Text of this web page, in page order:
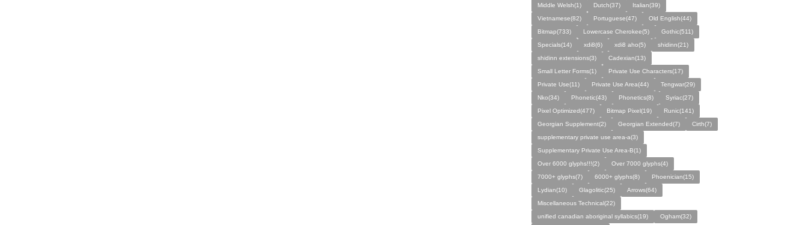
Middle Welsh(1)
Dutch(37)
Italian(39)
Vietnamese(82)
Portuguese(47)
Old English(44)
Bitmap(733)
Lowercase Cherokee(5)
Gothic(511)
Specials(14)
xdi8(6) xdi8 aho(5)
shidinn(21)
shidinn extensions(3)
Cadexian(13)
Small Letter Forms(1)
Private Use Characters(17)
Private Use(11)
Private Use Area(44)
Tengwar(29)
Nko(34)
Phonetic(43) Phonetics(8)
Syriac(27)
Pixel Optimized(477)
Bitmap Pixel(19)
Runic(141)
Georgian Supplement(2)
Georgian Extended(7)
Cirth(7)
supplementary private use area-a(3)
Supplementary Private Use Area-B(1)
Over 6000 glyphs!!!(2)
Over 7000 glyphs(4)
7000+ glyphs(7)
6000+ glyphs(8)
Phoenician(15)
Lydian(10)
Glagolitic(25)
Arrows(64)
Miscellaneous Technical(22)
unified canadian aboriginal syllabics(19)
Ogham(32)